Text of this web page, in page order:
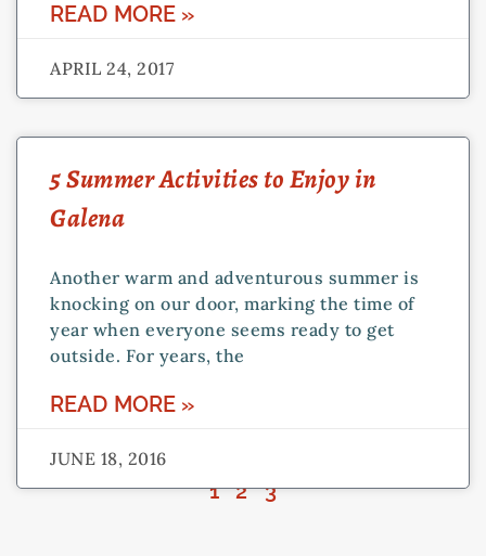
READ MORE »
APRIL 24, 2017
5 Summer Activities to Enjoy in
Galena
Another warm and adventurous summer is
knocking on our door, marking the time of
year when everyone seems ready to get
outside. For years, the
READ MORE »
JUNE 18, 2016
1 2 3